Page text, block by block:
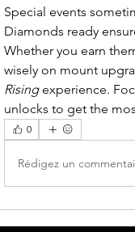
Special events
Diamonds ready
Whether you earn
wisely on mount
Rising experience.
unlocks to get the
0
Rédigez un